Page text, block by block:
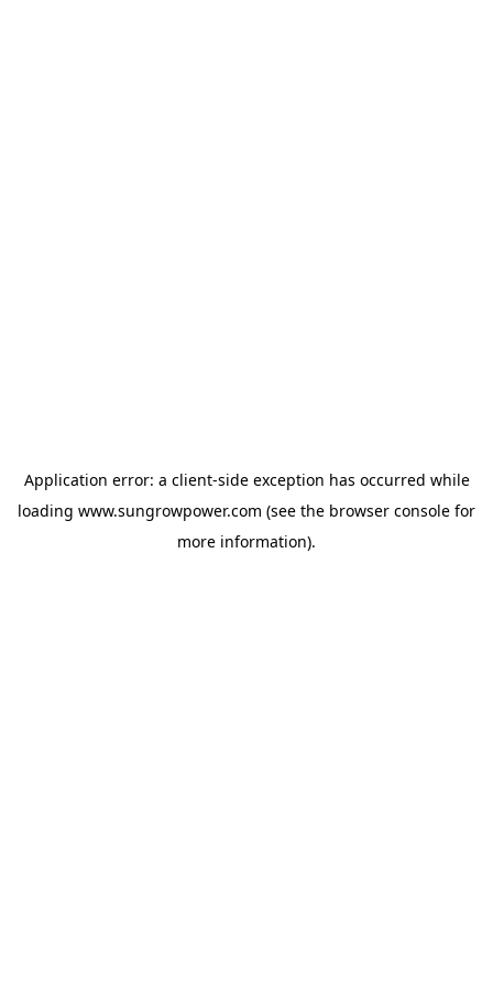
Application error: a client-side exception has occurred while
loading www.sungrowpower.com (see the browser console for
more information).